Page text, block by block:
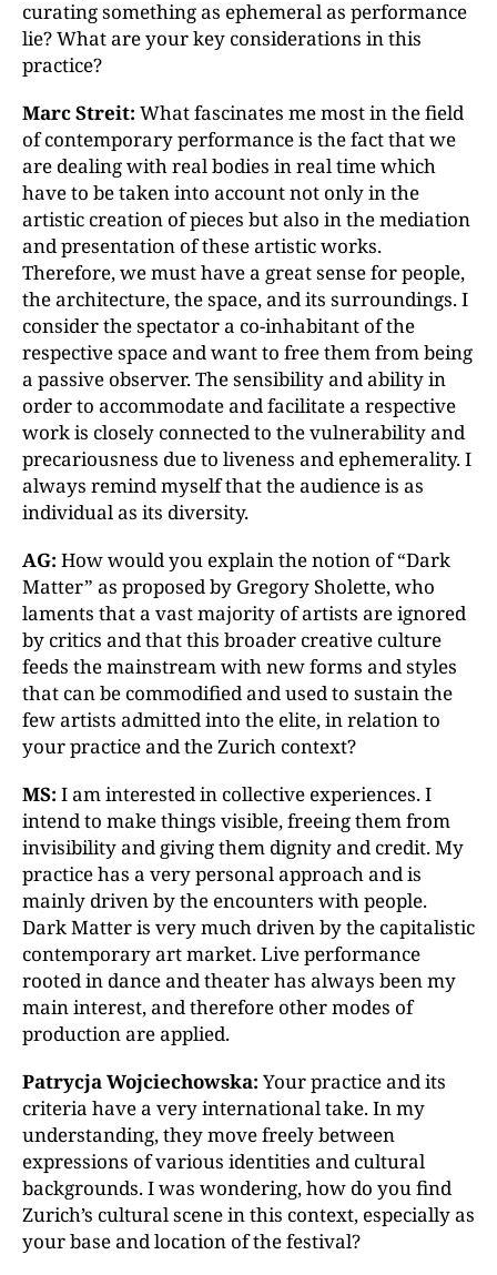
curating something as ephemeral as performance
lie? What are your key considerations in this
practice?
Marc Streit: What fascinates me most in the field
of contemporary performance is the fact that we
are dealing with real bodies in real time which
have to be taken into account not only in the
artistic creation of pieces but also in the mediation
and presentation of these artistic works.
Therefore, we must have a great sense for people,
the architecture, the space, and its surroundings. I
consider the spectator a co-inhabitant of the
respective space and want to free them from being
a passive observer. The sensibility and ability in
order to accommodate and facilitate a respective
work is closely connected to the vulnerability and
precariousness due to liveness and ephemerality. I
always remind myself that the audience is as
individual as its diversity.
AG: How would you explain the notion of “Dark
Matter” as proposed by Gregory Sholette, who
laments that a vast majority of artists are ignored
by critics and that this broader creative culture
feeds the mainstream with new forms and styles
that can be commodified and used to sustain the
few artists admitted into the elite, in relation to
your practice and the Zurich context?
MS: I am interested in collective experiences. I
intend to make things visible, freeing them from
invisibility and giving them dignity and credit. My
practice has a very personal approach and is
mainly driven by the encounters with people.
Dark Matter is very much driven by the capitalistic
contemporary art market. Live performance
rooted in dance and theater has always been my
main interest, and therefore other modes of
production are applied.
Patrycja Wojciechowska: Your practice and its
criteria have a very international take. In my
understanding, they move freely between
expressions of various identities and cultural
backgrounds. I was wondering, how do you find
Zurich’s cultural scene in this context, especially as
your base and location of the festival?